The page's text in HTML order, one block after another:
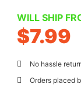
WILL SHIP
$7.99
No hassle
Orders placed